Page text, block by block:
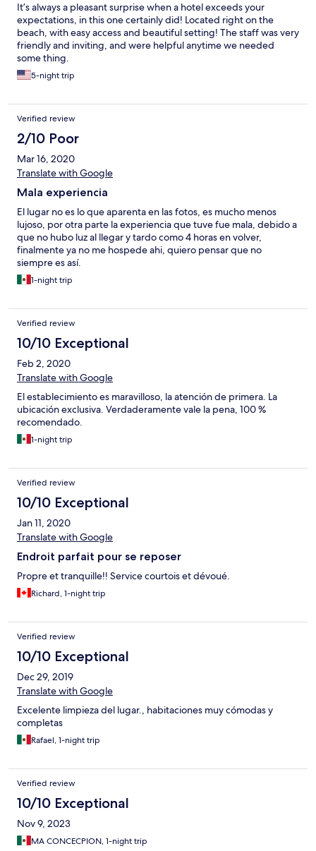
It’s always a pleasant surprise when a hotel exceeds your
expectations, in this one certainly did! Located right on the
beach, with easy access and beautiful setting! The staff was very
friendly and inviting, and were helpful anytime we needed
some thing.
5-night trip
Verified review
2/10 Poor
Mar 16, 2020
Translate with Google
Mala experiencia
El lugar no es lo que aparenta en las fotos, es mucho menos
lujoso, por otra parte la experiencia que tuve fue mala, debido a
que no hubo luz al llegar y tardo como 4 horas en volver,
finalmente ya no me hospede ahi, quiero pensar que no
siempre es así.
1-night trip
Verified review
10/10 Exceptional
Feb 2, 2020
Translate with Google
El establecimiento es maravilloso, la atención de primera. La
ubicación exclusiva. Verdaderamente vale la pena, 100 %
recomendado.
1-night trip
Verified review
10/10 Exceptional
Jan 11, 2020
Translate with Google
Endroit parfait pour se reposer
Propre et tranquille!! Service courtois et dévoué.
Richard, 1-night trip
Verified review
10/10 Exceptional
Dec 29, 2019
Translate with Google
Excelente limpieza del lugar., habitaciones muy cómodas y
completas
Rafael, 1-night trip
Verified review
10/10 Exceptional
Nov 9, 2023
MA CONCECPION, 1-night trip